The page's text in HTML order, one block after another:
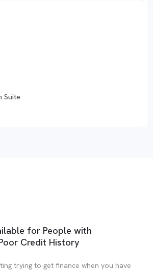
Suite
for People with
Credit History
trying to get finance when you have